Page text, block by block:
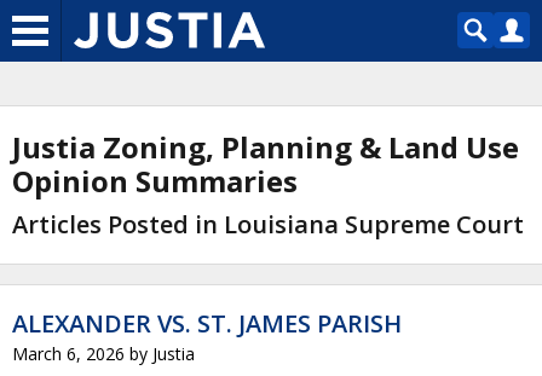
Justia Zoning, Planning & Land Use
Opinion Summaries
Articles Posted in Louisiana Supreme Court
ALEXANDER VS. ST. JAMES PARISH
March 6, 2026 by Justia